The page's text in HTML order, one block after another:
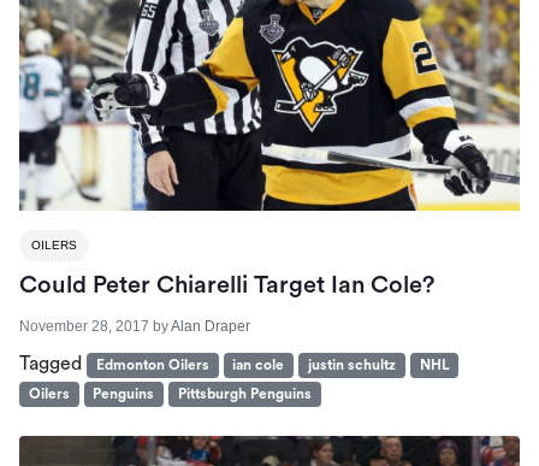
OILERS
Could Peter Chiarelli Target Ian Cole?
November 28, 2017 byAlan Draper
Tagged Edmonton Oilers ian cole justin schultz
NHL
Oilers
Penguins Pittsburgh Penguins